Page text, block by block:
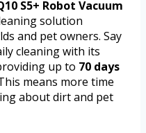
S5+ Robot Vacuum
solution
and pet owners. Say
cleaning with its
up to 70 days
means more time
about dirt and pet